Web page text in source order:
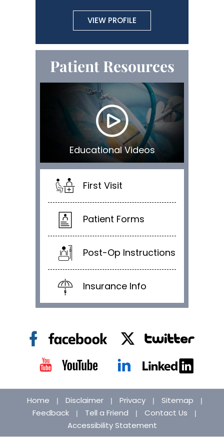
VIEW PROFILE
Patient Resources
Educational Videos
First Visit
Patient Forms
Post-Op Instructions
Insurance Info
Home | Disclaimer | Privacy | Sitemap |
Feedback | Tell a Friend | Contact Us |
Accessibility Statement